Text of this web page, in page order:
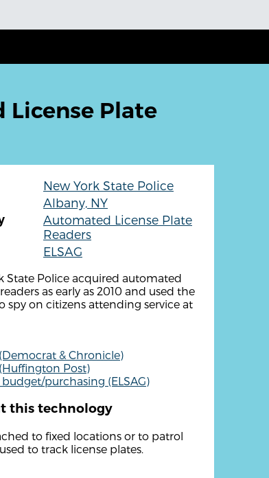
License Plate
New York State Police
Albany, NY
Automated License Plate
Readers
ELSAG
State Police acquired automated
as early as 2010 and used the
spy on citizens attending service at
& Chronicle)
Post)
purchasing (ELSAG)
this technology
to fixed locations or to patrol
to track license plates.